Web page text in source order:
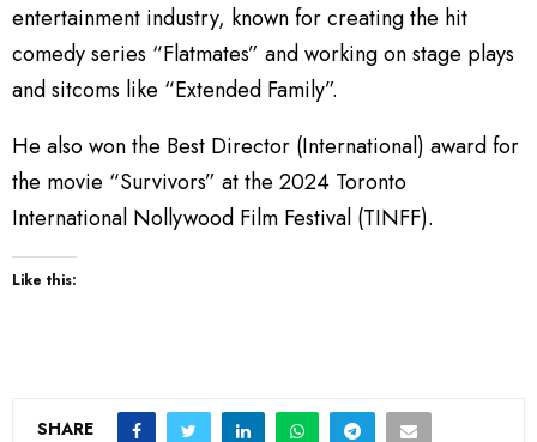
entertainment industry, known for creating the hit
comedy series “Flatmates” and working on stage plays
and sitcoms like “Extended Family”.
He also won the Best Director (International) award for
the movie “Survivors” at the 2024 Toronto
International Nollywood Film Festival (TINFF).
Like this:
SHARE